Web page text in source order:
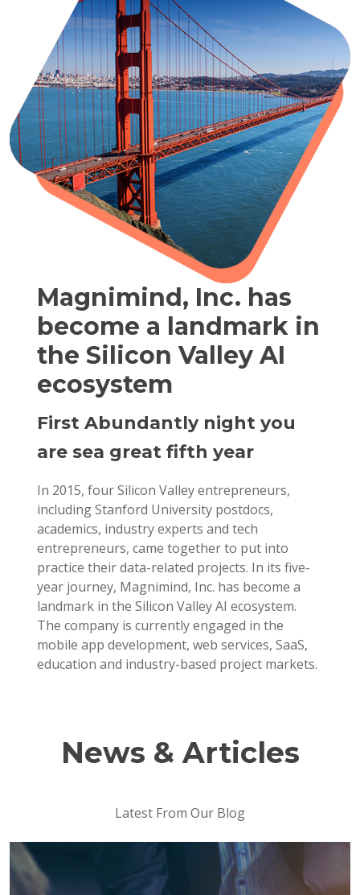
Magnimind, Inc. has
become a landmark in
the Silicon Valley AI
ecosystem
First Abundantly night you
are sea great fifth year
In 2015, four Silicon Valley entrepreneurs,
including Stanford University postdocs,
academics, industry experts and tech
entrepreneurs, came together to put into
practice their data-related projects. In its five-
year journey, Magnimind, Inc. has become a
landmark in the Silicon Valley AI ecosystem.
The company is currently engaged in the
mobile app development, web services, SaaS,
education and industry-based project markets.
News & Articles
Latest From Our Blog